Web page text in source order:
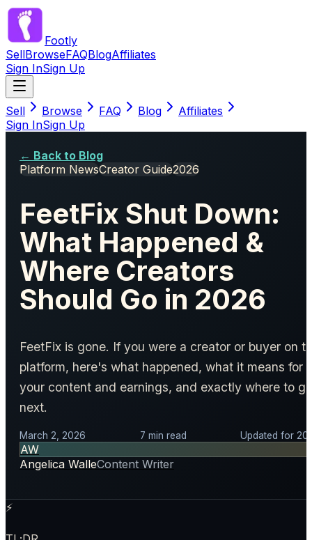
Footly
SellBrowseFAQBlogAffiliates
Sign InSign Up
Sell Browse FAQ Blog
Affiliates
Sign InSign Up
← Back to Blog
Platform NewsCreator Guide2026
FeetFix Shut Down:
What Happened &
Where Creators
Should Go in 2026
FeetFix is gone. If you were a creator or buyer on
platform, here's what happened, what it means for
your content and earnings, and exactly where to go
next.
March 2, 2026 7 min read Updated for
AW
Angelica WalleContent Writer
⚡